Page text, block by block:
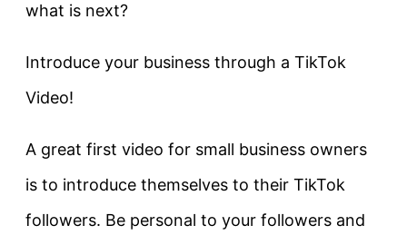
what is next?
Introduce your business through a TikTok
Video!
A great first video for small business owners
is to introduce themselves to their TikTok
followers. Be personal to your followers and